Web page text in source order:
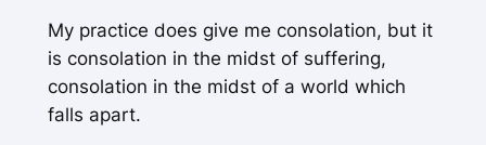
My practice does give me consolation, but it
is consolation in the midst of suffering,
consolation in the midst of a world which
falls apart.